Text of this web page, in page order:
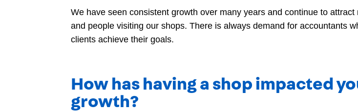
We have seen consistent growth over many years and continue to
and people visiting our shops. There is always demand for accountants
clients achieve their goals.
How has having a shop impacted
growth?